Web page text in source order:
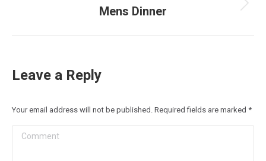
Next
Mens Dinner
Leave a Reply
Your email address will not be published. Required fields are marked *
Comment